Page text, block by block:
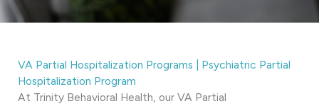
VA Partial Hospitalization Programs | Psychiatric Partial
Hospitalization Program
At Trinity Behavioral Health, our VA Partial